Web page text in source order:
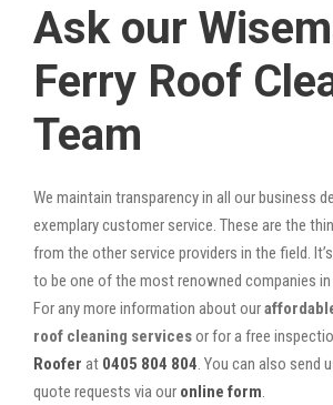
Ask our
Ferry Roof
Team
We maintain transparency in all our business
exemplary customer service. These are the
from the other service providers in the field.
to be one of the most renowned companies in
For any more information about our
roof cleaning servicesor for a free
Roofer at 0405 804 804 . You can also send
quote requests via our online form